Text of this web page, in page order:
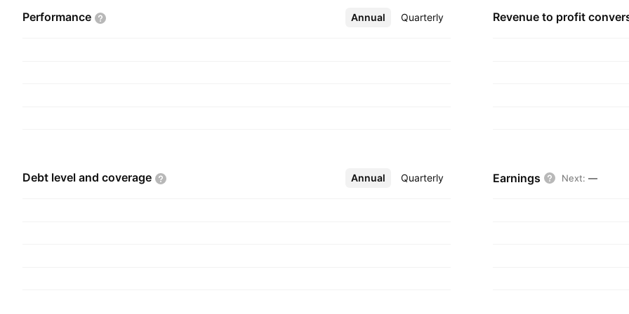
Performance Annual Quarterly
More Revenue to profit
Debt level and coverage Annual Quarterly
More Earnings Next: —